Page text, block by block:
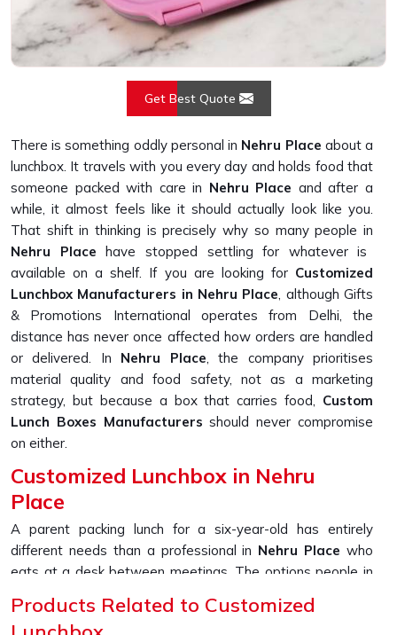
Get Best Quote
There is something oddly personal in Nehru Place about a
lunchbox. It travels with you every day and holds food that
someone packed with care in Nehru Place and after a
while, it almost feels like it should actually look like you.
That shift in thinking is precisely why so many people in
Nehru Placehave stopped settling for whatever is
available on a shelf. If you are looking for Customized
Lunchbox Manufacturers in Nehru Place, although Gifts
& Promotions International operates from Delhi, the
distance has never once affected how orders are handled
or delivered. In Nehru Place, the company prioritises
material quality and food safety, not as a marketing
strategy, but because a box that carries food, Custom
Lunch Boxes Manufacturers should never compromise
on either.
Customized Lunchbox in Nehru
Place
A parent packing lunch for a six-year-old has entirely
different needs than a professional in Nehru Place who
eats at a desk between meetings. The options people in
picking a colour; printed names, section layouts, material
Products Related to Customized